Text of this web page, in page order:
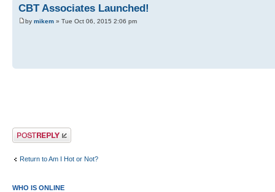
CBT Associates Launched!
by mikem » Tue Oct 06, 2015 2:06 pm
Post a reply
Return to Am I Hot or Not?
WHO IS ONLINE